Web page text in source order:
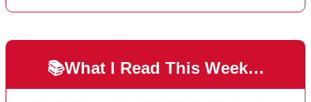
📚What I Read This Week…